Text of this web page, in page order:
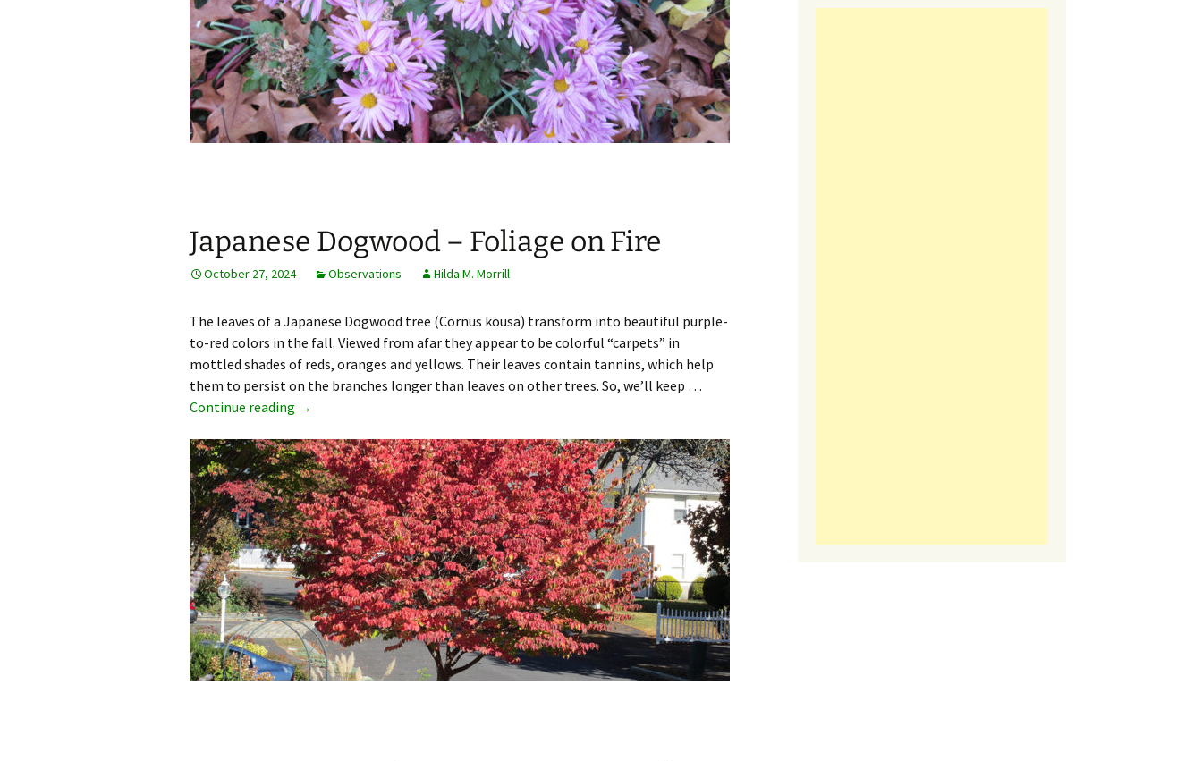
Japanese Dogwood – Foliage on Fire
October 27, 2024 Observations Hilda M. Morrill
The leaves of a Japanese Dogwood tree (Cornus kousa) transform into beautiful purple-
to-red colors in the fall. Viewed from afar they appear to be colorful “carpets” in
mottled shades of reds, oranges and yellows. Their leaves contain tannins, which help
them to persist on the branches longer than leaves on other trees. So, we’ll keep …
Continue reading Japanese Dogwood – Foliage on Fire
→